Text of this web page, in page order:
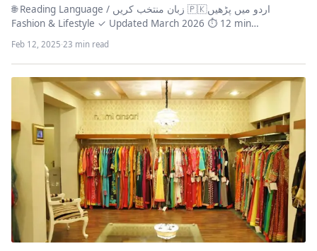
🌐 Reading Language / زبان منتخب کریں 🇵🇰اردو میں پڑھیں
Fashion & Lifestyle ✓ Updated March 2026 ⏱ 12 min…
Feb 12, 2025·23 min read